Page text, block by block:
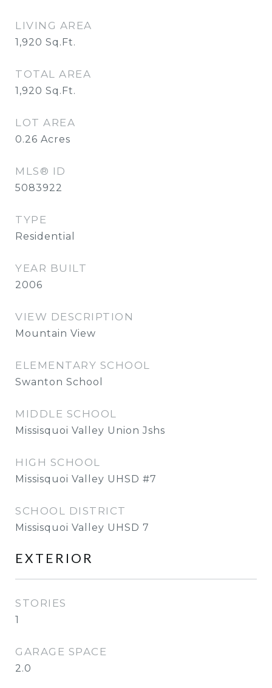
LIVING AREA
1,920 Sq.Ft.
TOTAL AREA
1,920 Sq.Ft.
LOT AREA
0.26 Acres
MLS® ID
5083922
TYPE
Residential
YEAR BUILT
2006
VIEW DESCRIPTION
Mountain View
ELEMENTARY SCHOOL
Swanton School
MIDDLE SCHOOL
Missisquoi Valley Union Jshs
HIGH SCHOOL
Missisquoi Valley UHSD #7
SCHOOL DISTRICT
Missisquoi Valley UHSD 7
EXTERIOR
STORIES
1
GARAGE SPACE
2.0